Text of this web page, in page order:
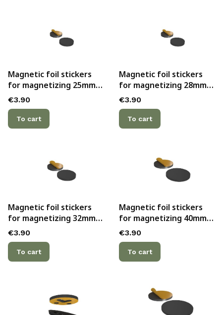
Magnetic foil stickers
for magnetizing 25mm
bases with hollow
bottoms (10)
Price
€3.90
To cart
Magnetic foil stickers
for magnetizing 28mm
bases with hollow
bottoms (10)
Price
€3.90
To cart
Magnetic foil stickers
for magnetizing 32mm
bases with hollow
bottoms (10)
Price
€3.90
To cart
Magnetic foil stickers
for magnetizing 40mm
bases with hollow
bottoms (5)
Price
€3.90
To cart